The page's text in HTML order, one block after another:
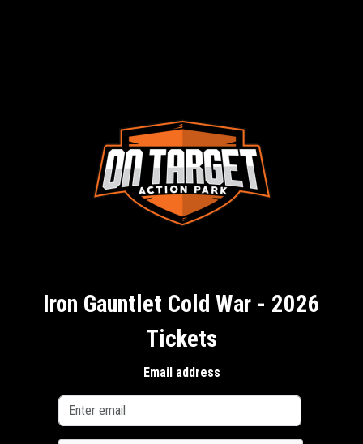
Iron Gauntlet Cold War - 2026
Tickets
Email address